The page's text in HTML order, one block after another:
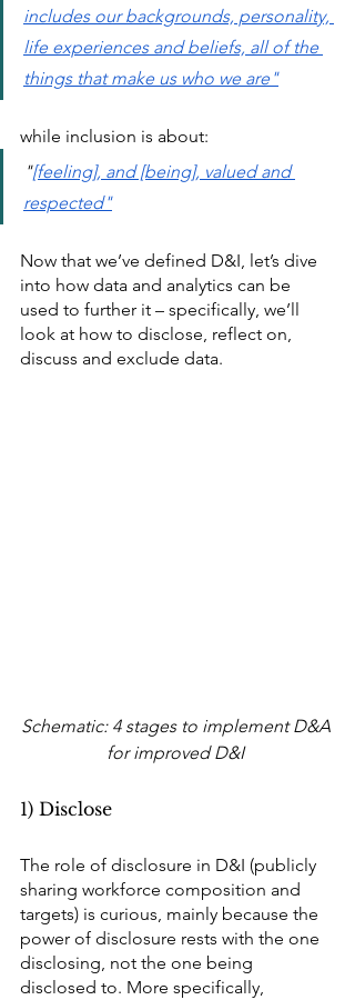
includes our backgrounds, personality,
life experiences and beliefs, all of the
things that make us who we are"
while inclusion is about:
"[feeling], and [being], valued and
respected"
Now that we’ve defined D&I, let’s dive
into how data and analytics can be
used to further it – specifically, we’ll
look at how to disclose, reflect on,
discuss and exclude data.
Schematic: 4 stages to implement D&A
for improved D&I
1) Disclose
The role of disclosure in D&I (publicly
sharing workforce composition and
targets) is curious, mainly because the
power of disclosure rests with the one
disclosing, not the one being
disclosed to. More specifically,